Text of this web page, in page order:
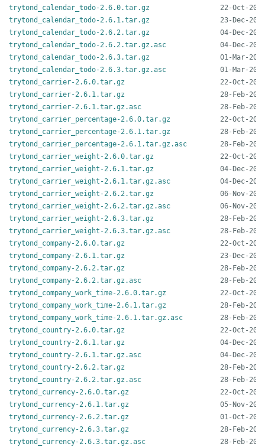
trytond_calendar_todo-2.6.0.tar.gz
trytond_calendar_todo-2.6.1.tar.gz
trytond_calendar_todo-2.6.2.tar.gz
trytond_calendar_todo-2.6.2.tar.gz.asc
trytond_calendar_todo-2.6.3.tar.gz
trytond_calendar_todo-2.6.3.tar.gz.asc
trytond_carrier-2.6.0.tar.gz
trytond_carrier-2.6.1.tar.gz
trytond_carrier-2.6.1.tar.gz.asc
trytond_carrier_percentage-2.6.0.tar.gz
trytond_carrier_percentage-2.6.1.tar.gz
trytond_carrier_percentage-2.6.1.tar.gz.asc
trytond_carrier_weight-2.6.0.tar.gz
trytond_carrier_weight-2.6.1.tar.gz
trytond_carrier_weight-2.6.1.tar.gz.asc
trytond_carrier_weight-2.6.2.tar.gz
trytond_carrier_weight-2.6.2.tar.gz.asc
trytond_carrier_weight-2.6.3.tar.gz
trytond_carrier_weight-2.6.3.tar.gz.asc
trytond_company-2.6.0.tar.gz
trytond_company-2.6.1.tar.gz
trytond_company-2.6.2.tar.gz
trytond_company-2.6.2.tar.gz.asc
trytond_company_work_time-2.6.0.tar.gz
trytond_company_work_time-2.6.1.tar.gz
trytond_company_work_time-2.6.1.tar.gz.asc
trytond_country-2.6.0.tar.gz
trytond_country-2.6.1.tar.gz
trytond_country-2.6.1.tar.gz.asc
trytond_country-2.6.2.tar.gz
trytond_country-2.6.2.tar.gz.asc
trytond_currency-2.6.0.tar.gz
trytond_currency-2.6.1.tar.gz
trytond_currency-2.6.2.tar.gz
trytond_currency-2.6.3.tar.gz
trytond_currency-2.6.3.tar.gz.asc